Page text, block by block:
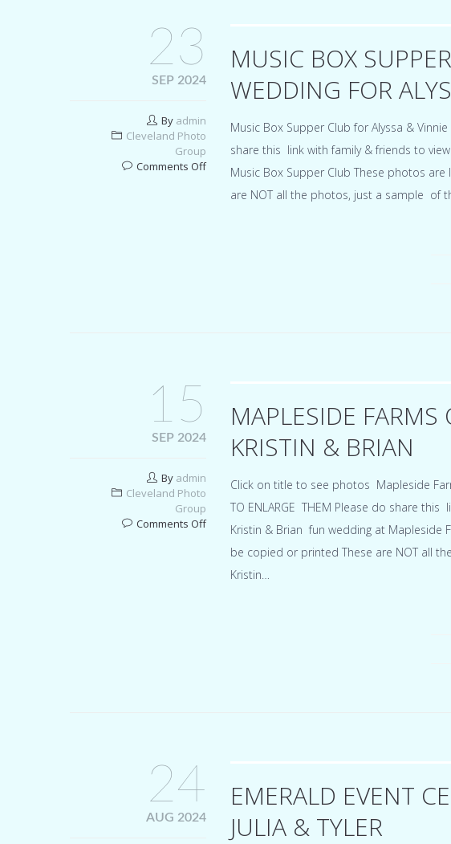
MUSIC BOX
WEDDING FOR
Music Box Supper Club for Alyssa & Vinnie
share this link with family & friends to
Music Box Supper Club These photos
are NOT all the photos, just a sample of
23
SEP 2024
By admin
Cleveland Photo
Group
Comments Offon
Music
MAPLESIDE
KRISTIN & BRIAN
Click on title to see photos Mapleside
TO ENLARGE THEM Please do share
Kristin & Brian fun wedding at Mapleside
be copied or printed These are NOT all
Kristin…
15
SEP 2024
By admin
Cleveland Photo
Group
Comments Offon
Mapleside
Farms
wedding
EMERALD EVENT
JULIA & TYLER
24
AUG 2024